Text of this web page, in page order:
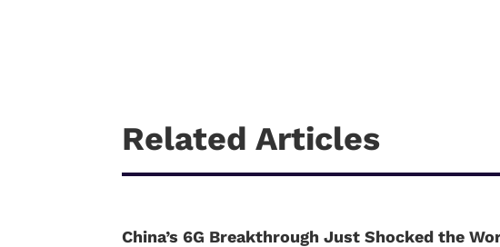
Related Articles
China’s 6G Breakthrough Just Shocked the